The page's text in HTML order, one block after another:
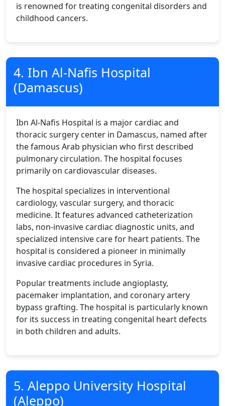
is renowned for treating congenital disorders and
childhood cancers.
4. Ibn Al-Nafis Hospital
(Damascus)
Ibn Al-Nafis Hospital is a major cardiac and
thoracic surgery center in Damascus, named after
the famous Arab physician who first described
pulmonary circulation. The hospital focuses
primarily on cardiovascular diseases.
The hospital specializes in interventional
cardiology, vascular surgery, and thoracic
medicine. It features advanced catheterization
labs, non-invasive cardiac diagnostic units, and
specialized intensive care for heart patients. The
hospital is considered a pioneer in minimally
invasive cardiac procedures in Syria.
Popular treatments include angioplasty,
pacemaker implantation, and coronary artery
bypass grafting. The hospital is particularly known
for its success in treating congenital heart defects
in both children and adults.
5. Aleppo University Hospital
(Aleppo)